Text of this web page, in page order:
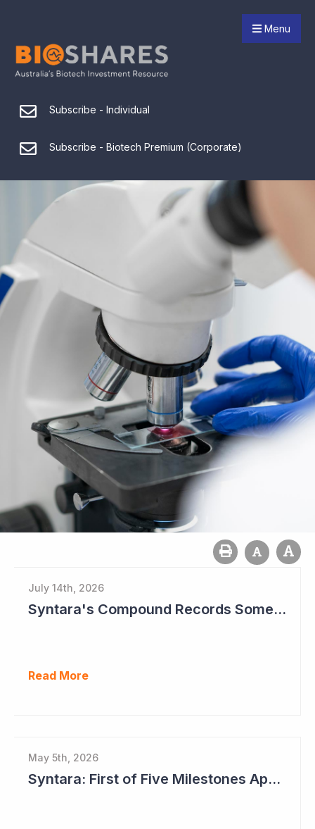
Menu
Subscribe - Individual
Subscribe - Biotech Premium (Corporate)
July 14th, 2026
Syntara's Compound Records Some Activity in Prodromal Parkinson's Disease
Read More
May 5th, 2026
Syntara: First of Five Milestones Approaching